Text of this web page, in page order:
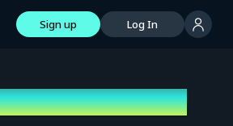
Sign up Log In